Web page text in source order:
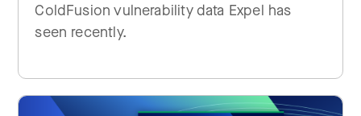
ColdFusion vulnerability data Expel has
seen recently.